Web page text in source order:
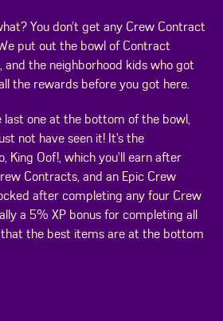
You don’t get any Crew Contract
put out the bowl of Contract
and the neighborhood kids who got
the rewards before you got here.
last one at the bottom of the bowl,
not have seen it! It’s the
King Oof!, which you’ll earn after
Contracts, and an Epic Crew
after completing any four Crew
a 5% XP bonus for completing all
that the best items are at the bottom